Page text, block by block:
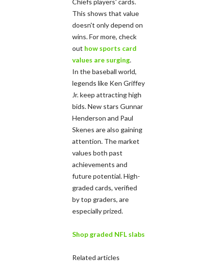
This shows that value
doesn't only depend on
wins. For more, check
out how sports card
values are surging.
In the baseball world,
legends like Ken Griffey
Jr. keep attracting high
bids. New stars Gunnar
Henderson and Paul
Skenes are also gaining
attention. The market
values both past
achievements and
future potential. High-
graded cards, verified
by top graders, are
especially prized.
Shop graded NFL slabs
Related articles